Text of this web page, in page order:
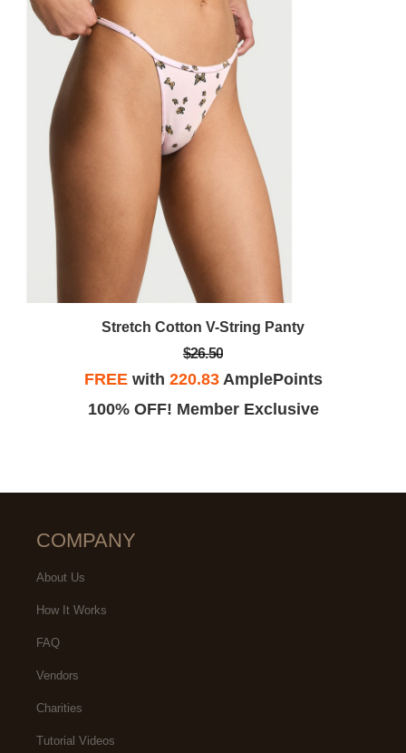
Stretch Cotton V-String Panty
$26.50
FREEwith 220.83AmplePoints
100% OFF! Member Exclusive
COMPANY
About Us
How It Works
FAQ
Vendors
Charities
Tutorial Videos